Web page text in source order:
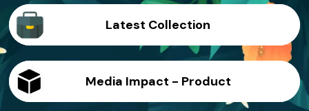
Latest Collection
Media Impact - Product